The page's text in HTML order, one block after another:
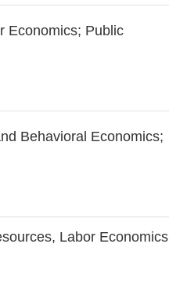
Economics; Public
Behavioral Economics;
Labor Economics